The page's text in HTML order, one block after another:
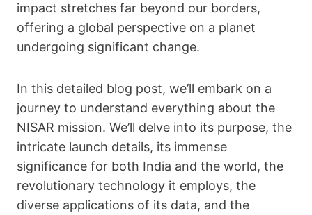
impact stretches far beyond our borders,
offering a global perspective on a planet
undergoing significant change.
In this detailed blog post, we’ll embark on a
journey to understand everything about the
NISAR mission. We’ll delve into its purpose, the
intricate launch details, its immense
significance for both India and the world, the
revolutionary technology it employs, the
diverse applications of its data, and the